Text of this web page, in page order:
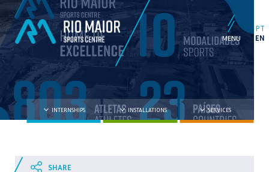
PT
EN
INTERNSHIPS INSTALLATIONS SERVICES